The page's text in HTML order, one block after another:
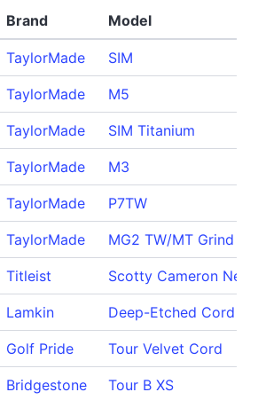
Brand Model
TaylorMade
SIM
TaylorMade
M5
TaylorMade
SIM Titanium
TaylorMade
M3
TaylorMade
P7TW
TaylorMade
MG2 TW/MT Grind
Titleist
Scotty Cameron
Lamkin
Deep-Etched Cord
Golf Pride
Tour Velvet Cord
Bridgestone Tour B XS